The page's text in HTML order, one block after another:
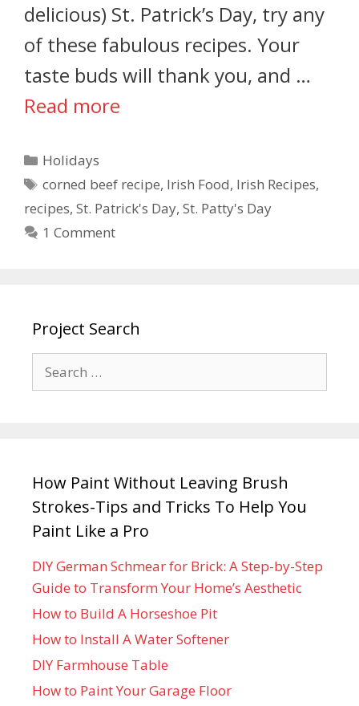
delicious) St. Patrick’s Day, try any
of these fabulous recipes. Your
taste buds will thank you, and …
Read more
Holidays
corned beef recipe, Irish Food, Irish Recipes,
recipes, St. Patrick's Day, St. Patty's Day
1 Comment
Project Search
How Paint Without Leaving Brush
Strokes-Tips and Tricks To Help You
Paint Like a Pro
DIY German Schmear for Brick: A Step-by-Step
Guide to Transform Your Home’s Aesthetic
How to Build A Horseshoe Pit
How to Install A Water Softener
DIY Farmhouse Table
How to Paint Your Garage Floor